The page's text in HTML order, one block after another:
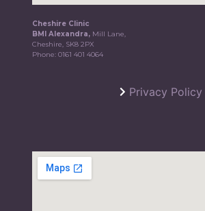
Cheshire Clinic
BMI Alexandra, Mill Lane,
Cheshire, SK8 2PX
Phone:0161 401 4064
Privacy Policy